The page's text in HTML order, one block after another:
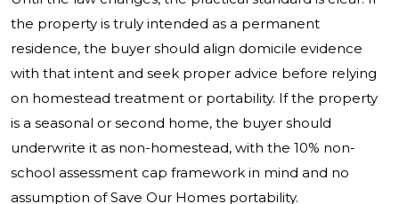
the property is truly intended as a permanent
residence, the buyer should align domicile evidence
with that intent and seek proper advice before relying
on homestead treatment or portability. If the property
is a seasonal or second home, the buyer should
underwrite it as non-homestead, with the 10% non-
school assessment cap framework in mind and no
assumption of Save Our Homes portability.